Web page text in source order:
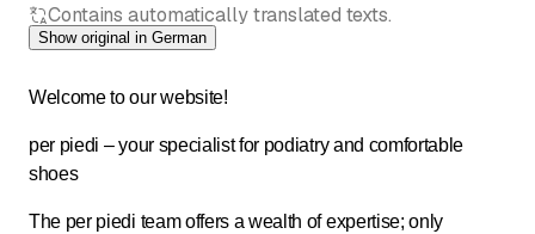
Contains automatically translated texts.
Show original in German
Welcome to our website!
per piedi – your specialist for podiatry and comfortable
shoes
The per piedi team offers a wealth of expertise; only